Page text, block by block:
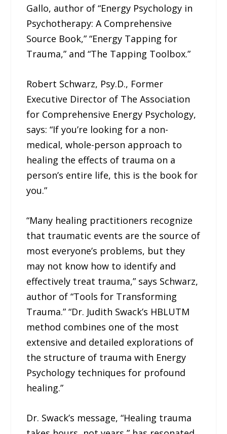
Gallo, author of “Energy Psychology in
Psychotherapy: A Comprehensive
Source Book,” “Energy Tapping for
Trauma,” and “The Tapping Toolbox.”
Robert Schwarz, Psy.D., Former
Executive Director of The Association
for Comprehensive Energy Psychology,
says: “If you’re looking for a non-
medical, whole-person approach to
healing the effects of trauma on a
person’s entire life, this is the book for
you.”
“Many healing practitioners recognize
that traumatic events are the source of
most everyone’s problems, but they
may not know how to identify and
effectively treat trauma,” says Schwarz,
author of “Tools for Transforming
Trauma.” “Dr. Judith Swack’s HBLUTM
method combines one of the most
extensive and detailed explorations of
the structure of trauma with Energy
Psychology techniques for profound
healing.”
Dr. Swack’s message, “Healing trauma